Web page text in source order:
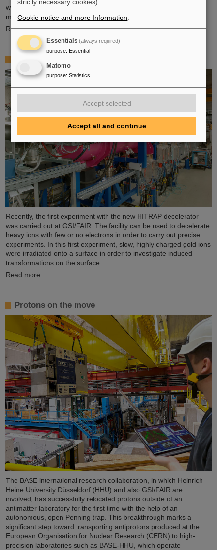
wide, and four meter high component, weighing 48 tons, marks a
major milestone of the FAIR installation in general and…
Read more
Recently, the first experiment with the new HITRAP decelerator
was carried out at GSI/FAIR. The facility can be used to decelerate
heavy ions with few or no electrons in order to carry out precise
experiments. In this first experiment, slow, highly charged gold ions
were irradiated onto a surface in order to investigate induced
transformations on the surface.
Read more
Protons on the move
The BASE international research collaboration, in which Heinrich
Heine University Düsseldorf (HHU) and also GSI/FAIR are
involved, has successfully relocated protons outside of an
antimatter laboratory for the first time with the help of an
autonomous, open Penning trap. This breakthrough marks a
significant step toward transporting antiprotons produced at the
European Organisation for Nuclear Research (CERN) to high-
precision laboratories such as BASE-HHU, which operate
strictly necessary cookies).
Cookie notice and more Information
Essentials (always required)
purpose: Essential
Matomo
purpose: Statistics
Accept selected
Accept all and continue